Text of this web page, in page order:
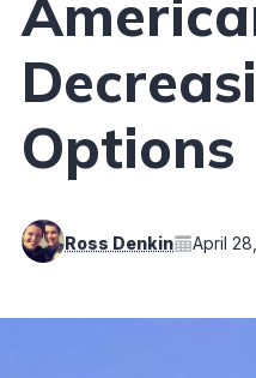
Options
Ross Denkin April